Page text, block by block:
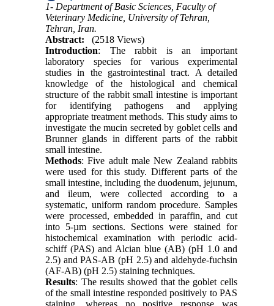
1- Department of Basic Sciences, Faculty of
Veterinary Medicine, University of Tehran,
Tehran, Iran.
Abstract:
(2518 Views)
Introduction: The rabbit is an important
laboratory species for various experimental
studies in the gastrointestinal tract. A detailed
knowledge of the histological and chemical
structure of the rabbit small intestine is important
for identifying pathogens and applying
appropriate treatment methods. This study aims to
investigate the mucin secreted by goblet cells and
Brunner glands in different parts of the rabbit
small intestine.
Methods: Five adult male New Zealand rabbits
were used for this study. Different parts of the
small intestine, including the duodenum, jejunum,
and ileum, were collected according to a
systematic, uniform random procedure. Samples
were processed, embedded in paraffin, and cut
into 5-µm sections. Sections were stained for
histochemical examination with periodic acid-
schiff (PAS) and Alcian blue (AB) (pH 1.0 and
2.5) and PAS-AB (pH 2.5) and aldehyde-fuchsin
(AF-AB) (pH 2.5) staining techniques.
Results: The results showed that the goblet cells
of the small intestine responded positively to PAS
staining, whereas no positive response was